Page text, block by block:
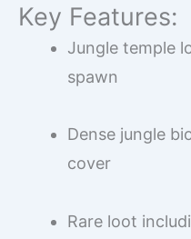
Key Features:
Jungle temple
spawn
Dense jungle
cover
Rare loot